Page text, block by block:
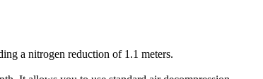
a nitrogen reduction of 1.1 meters.